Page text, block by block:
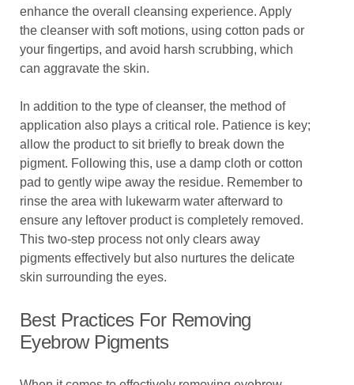
enhance the overall cleansing experience. Apply
the cleanser with soft motions, using cotton pads or
your fingertips, and avoid harsh scrubbing, which
can aggravate the skin.
In addition to the type of cleanser, the method of
application also plays a critical role. Patience is key;
allow the product to sit briefly to break down the
pigment. Following this, use a damp cloth or cotton
pad to gently wipe away the residue. Remember to
rinse the area with lukewarm water afterward to
ensure any leftover product is completely removed.
This two-step process not only clears away
pigments effectively but also nurtures the delicate
skin surrounding the eyes.
Best Practices For Removing
Eyebrow Pigments